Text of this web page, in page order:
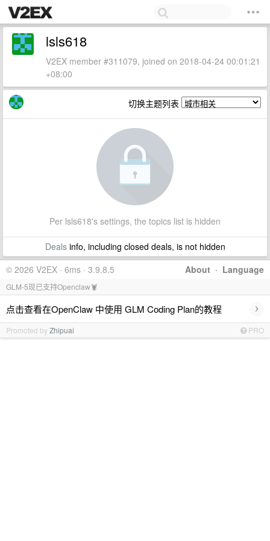
lsls618
V2EX member #311079, joined on 2018-04-24 00:01:21
+08:00
切换主题列表
Per lsls618's settings, the topics list is hidden
Dealsinfo, including closed deals, is not hidden
About · Language
© 2026 V2EX · 6ms · 3.9.8.5
GLM-5现已支持Openclaw🦞
点击查看在OpenClaw 中使用 GLM Coding Plan的教程 ›
Promoted byZhipuai PRO